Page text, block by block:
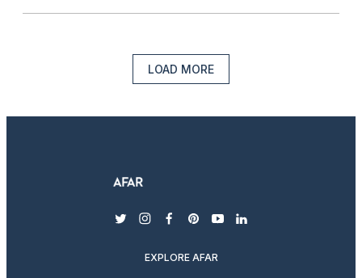
LOAD MORE
twitterinstagram
facebook
pinterest
youtubelinkedin
EXPLORE AFAR